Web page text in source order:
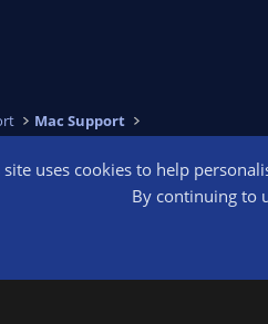
Mac Support
site uses cookies to help
By continuing to